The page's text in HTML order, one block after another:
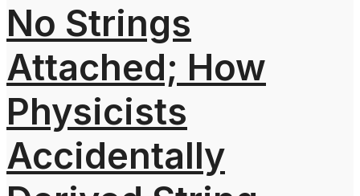
No Strings
Attached; How
Physicists
Accidentally